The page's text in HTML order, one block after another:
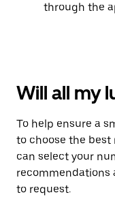
through the
Will all my
To help ensure a
to choose the best
can select your
recommendations
to request.